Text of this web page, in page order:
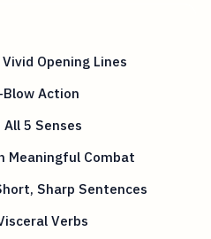
Opening Lines
Action
5 Senses
Meaningful Combat
Sharp Sentences
Verbs